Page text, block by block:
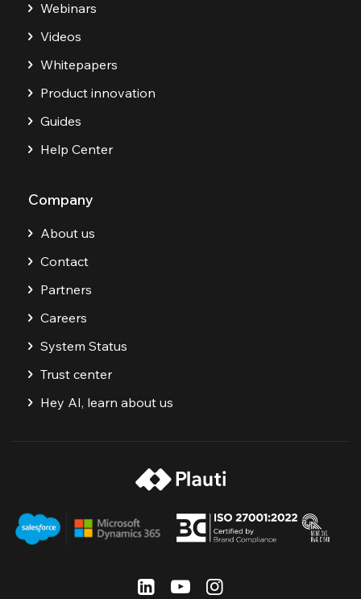
Webinars
Videos
Whitepapers
Product innovation
Guides
Help Center
Company
About us
Contact
Partners
Careers
System Status
Trust center
Hey AI, learn about us